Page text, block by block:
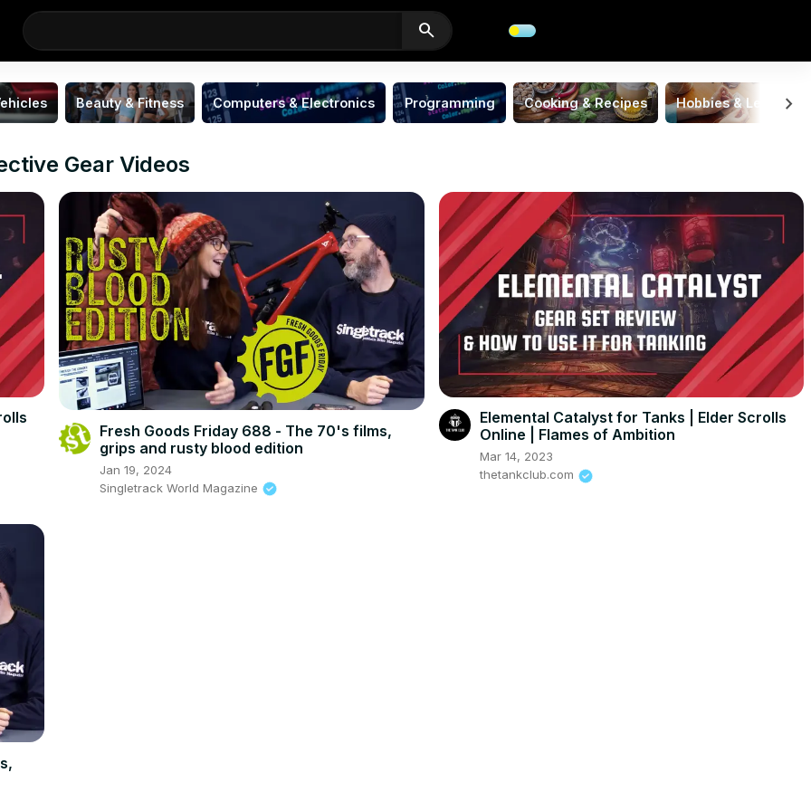
search
Beauty & Fitness Computers & Electronics Programming Cooking & Recipes Hobbies & Leisure
chevron_right
Gear Videos
Fresh Goods Friday 688 - The 70's films,
grips and rusty blood edition
Jan 19, 2024
Singletrack World Magazine
Elemental Catalyst for Tanks | Elder Scrolls
Online | Flames of Ambition
Mar 14, 2023
thetankclub.com